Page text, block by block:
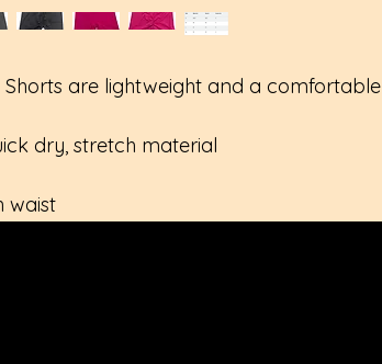
Shorts are lightweight and a comfortable
dry, stretch material
waist